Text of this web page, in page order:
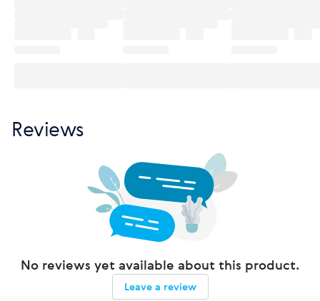
Reviews
No reviews yet available about this product.
Leave a review